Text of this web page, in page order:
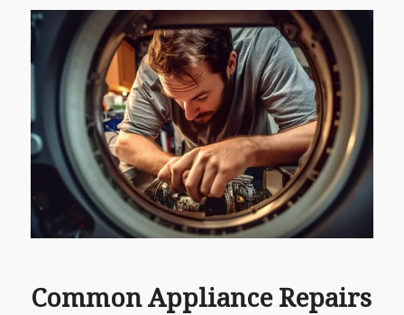
Common Appliance Repairs